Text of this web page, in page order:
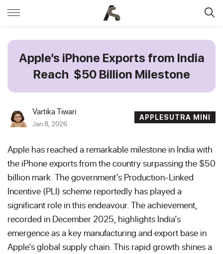
Apple’s iPhone Exports from India
Reach $50 Billion Milestone
Vartika Tiwari
Jan 8, 2026
APPLESUTRA MINI
Apple has reached a remarkable milestone in India with
the iPhone exports from the country surpassing the $50
billion mark. The government’s Production-Linked
Incentive (PLI) scheme reportedly has played a
significant role in this endeavour. The achievement,
recorded in December 2025, highlights India’s
emergence as a key manufacturing and export base in
Apple’s global supply chain. This rapid growth shines a